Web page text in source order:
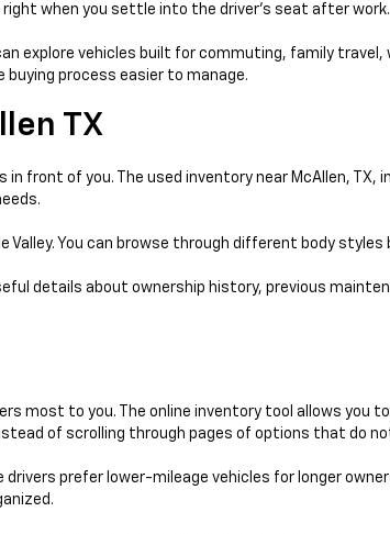
when you settle into the driver’s seat after work.
explore vehicles built for commuting, family
process easier to manage.
TX
front of you. The used inventory near McAllen,
You can browse through different body styles
details about ownership history, previous
most to you. The online inventory tool allows you
of scrolling through pages of options that do
prefer lower-mileage vehicles for longer